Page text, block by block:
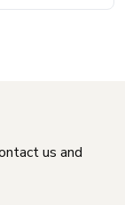
us and